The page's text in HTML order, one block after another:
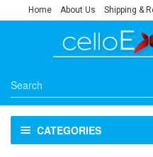
Home About Us Shipping &
CATEGORIES